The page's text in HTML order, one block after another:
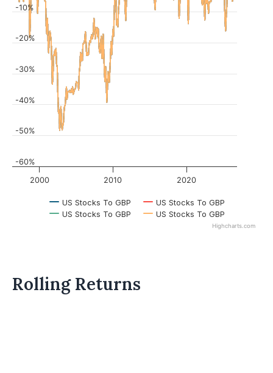
US Stocks To GBP
US Stocks To GBP
US Stocks To GBP
US Stocks To GBP
2000 2010 2020
-60%
-50%
-40%
-30%
-20%
-10%
Highcharts.com
Rolling Returns